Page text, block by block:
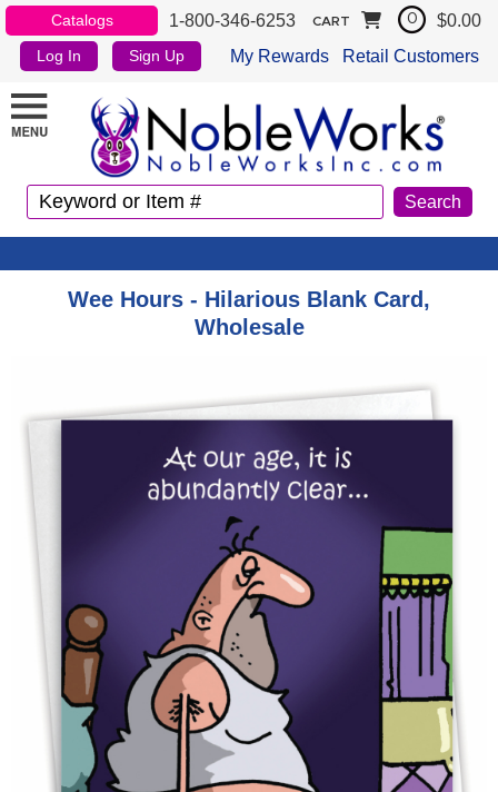
Catalogs 1-800-346-6253
Log In Sign Up My Rewards Retail Customers
CART 0 $0.00
Wee Hours - Hilarious Blank Card,
Wholesale